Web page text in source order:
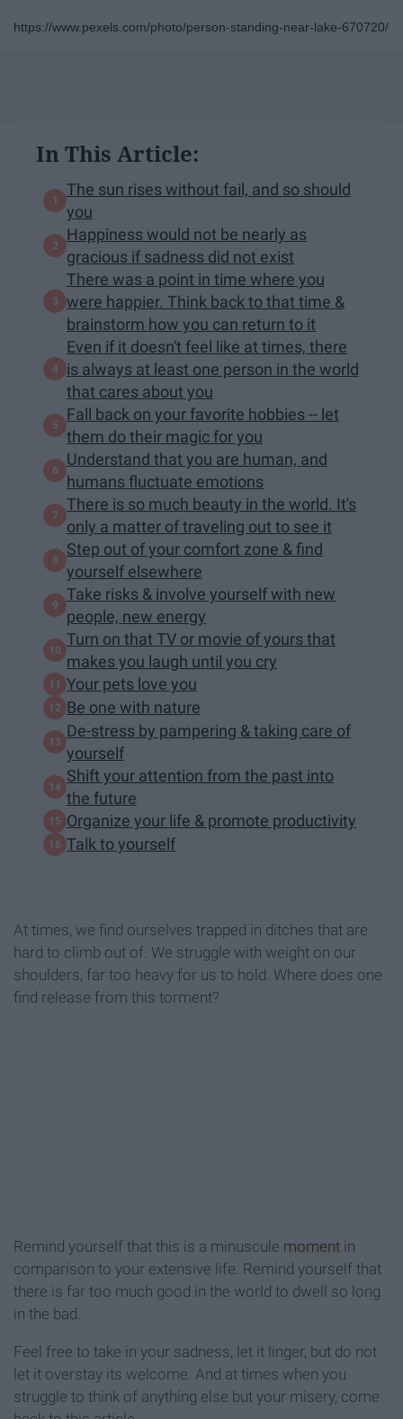
https://www.pexels.com/photo/person-standing-near-lake-670720/
In This Article:
The sun rises without fail, and so should
you
Happiness would not be nearly as
gracious if sadness did not exist
There was a point in time where you
were happier. Think back to that time &
brainstorm how you can return to it
Even if it doesn't feel like at times, there
is always at least one person in the world
that cares about you
Fall back on your favorite hobbies -- let
them do their magic for you
Understand that you are human, and
humans fluctuate emotions
There is so much beauty in the world. It's
only a matter of traveling out to see it
Step out of your comfort zone & find
yourself elsewhere
Take risks & involve yourself with new
people, new energy
Turn on that TV or movie of yours that
makes you laugh until you cry
Your pets love you
Be one with nature
De-stress by pampering & taking care of
yourself
Shift your attention from the past into
the future
Organize your life & promote productivity
Talk to yourself
At times, we find ourselves trapped in ditches that are
hard to climb out of. We struggle with weight on our
shoulders, far too heavy for us to hold. Where does one
find release from this torment?
Remind yourself that this is a minuscule moment in
comparison to your extensive life. Remind yourself that
there is far too much good in the world to dwell so long
in the bad.
Feel free to take in your sadness, let it linger, but do not
let it overstay its welcome. And at times when you
struggle to think of anything else but your misery, come